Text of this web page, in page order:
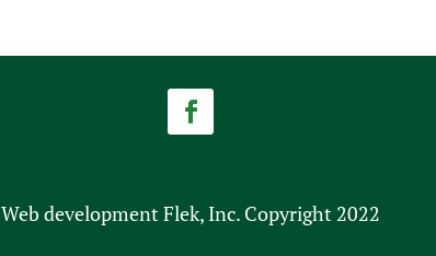
Web development Flek, Inc. Copyright 2022